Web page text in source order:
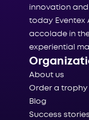
innovation
today Eventex
accolade in
experiential
About us
Order a trophy
Blog
Success stories